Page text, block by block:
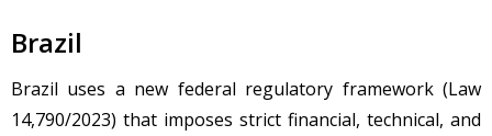
Brazil
Brazil uses a new federal regulatory framework (Law
14,790/2023) that imposes strict financial, technical, and